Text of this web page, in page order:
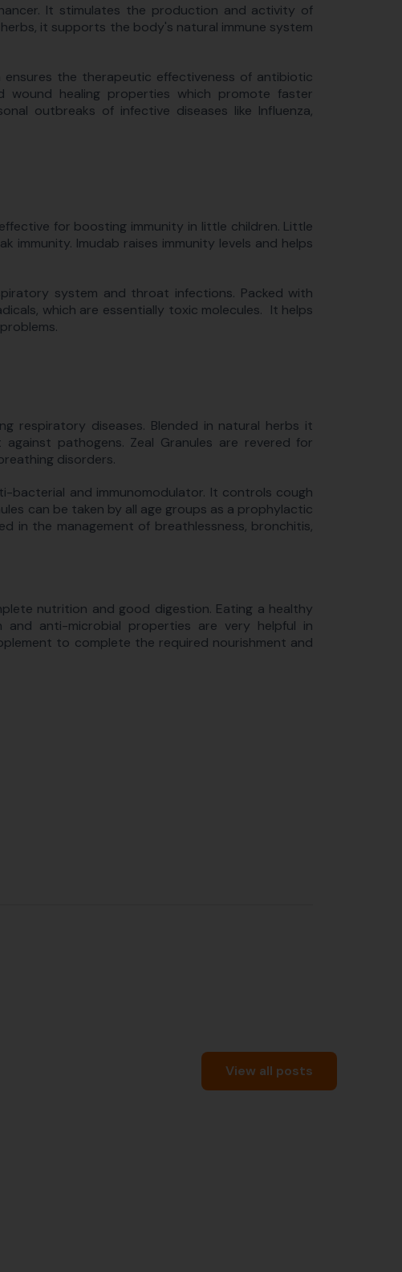
It stimulates the production and activity of
it supports the body's natural immune system
the therapeutic effectiveness of antibiotic
wound healing properties which promote faster
outbreaks of infective diseases like Influenza,
for boosting immunity in little children. Little
Imudab raises immunity levels and helps
system and throat infections. Packed with
which are essentially toxic molecules. It helps
respiratory diseases. Blended in natural herbs it
pathogens. Zeal Granules are revered for
disorders.
bacterial and immunomodulator. It controls cough
can be taken by all age groups as a prophylactic
in the management of breathlessness, bronchitis,
nutrition and good digestion. Eating a healthy
anti-microbial properties are very helpful in
to complete the required nourishment and
View all posts